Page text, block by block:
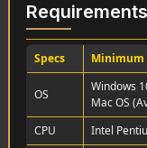
Specs Minimum
OS
Windows
Mac OS
CPU
Intel